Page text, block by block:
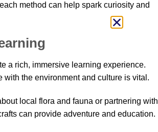
method can help spark curiosity and
a rich, immersive learning experience.
with the environment and culture is vital.
local flora and fauna or partnering with
can provide adventure and education.